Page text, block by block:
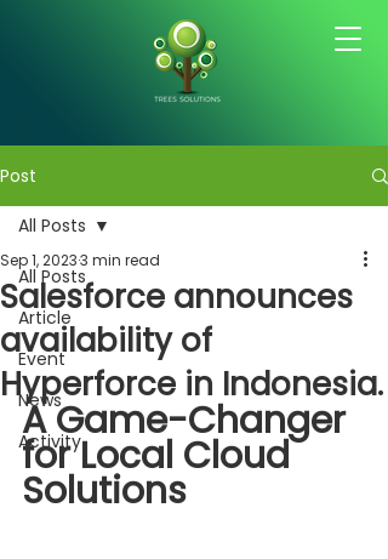
Post
All Posts
Article
Event
News
Activity
All Posts
Salesforce announces
availability of
Hyperforce in Indonesia.
Sep 1, 20233 min read
A Game-Changer
for Local Cloud
Solutions